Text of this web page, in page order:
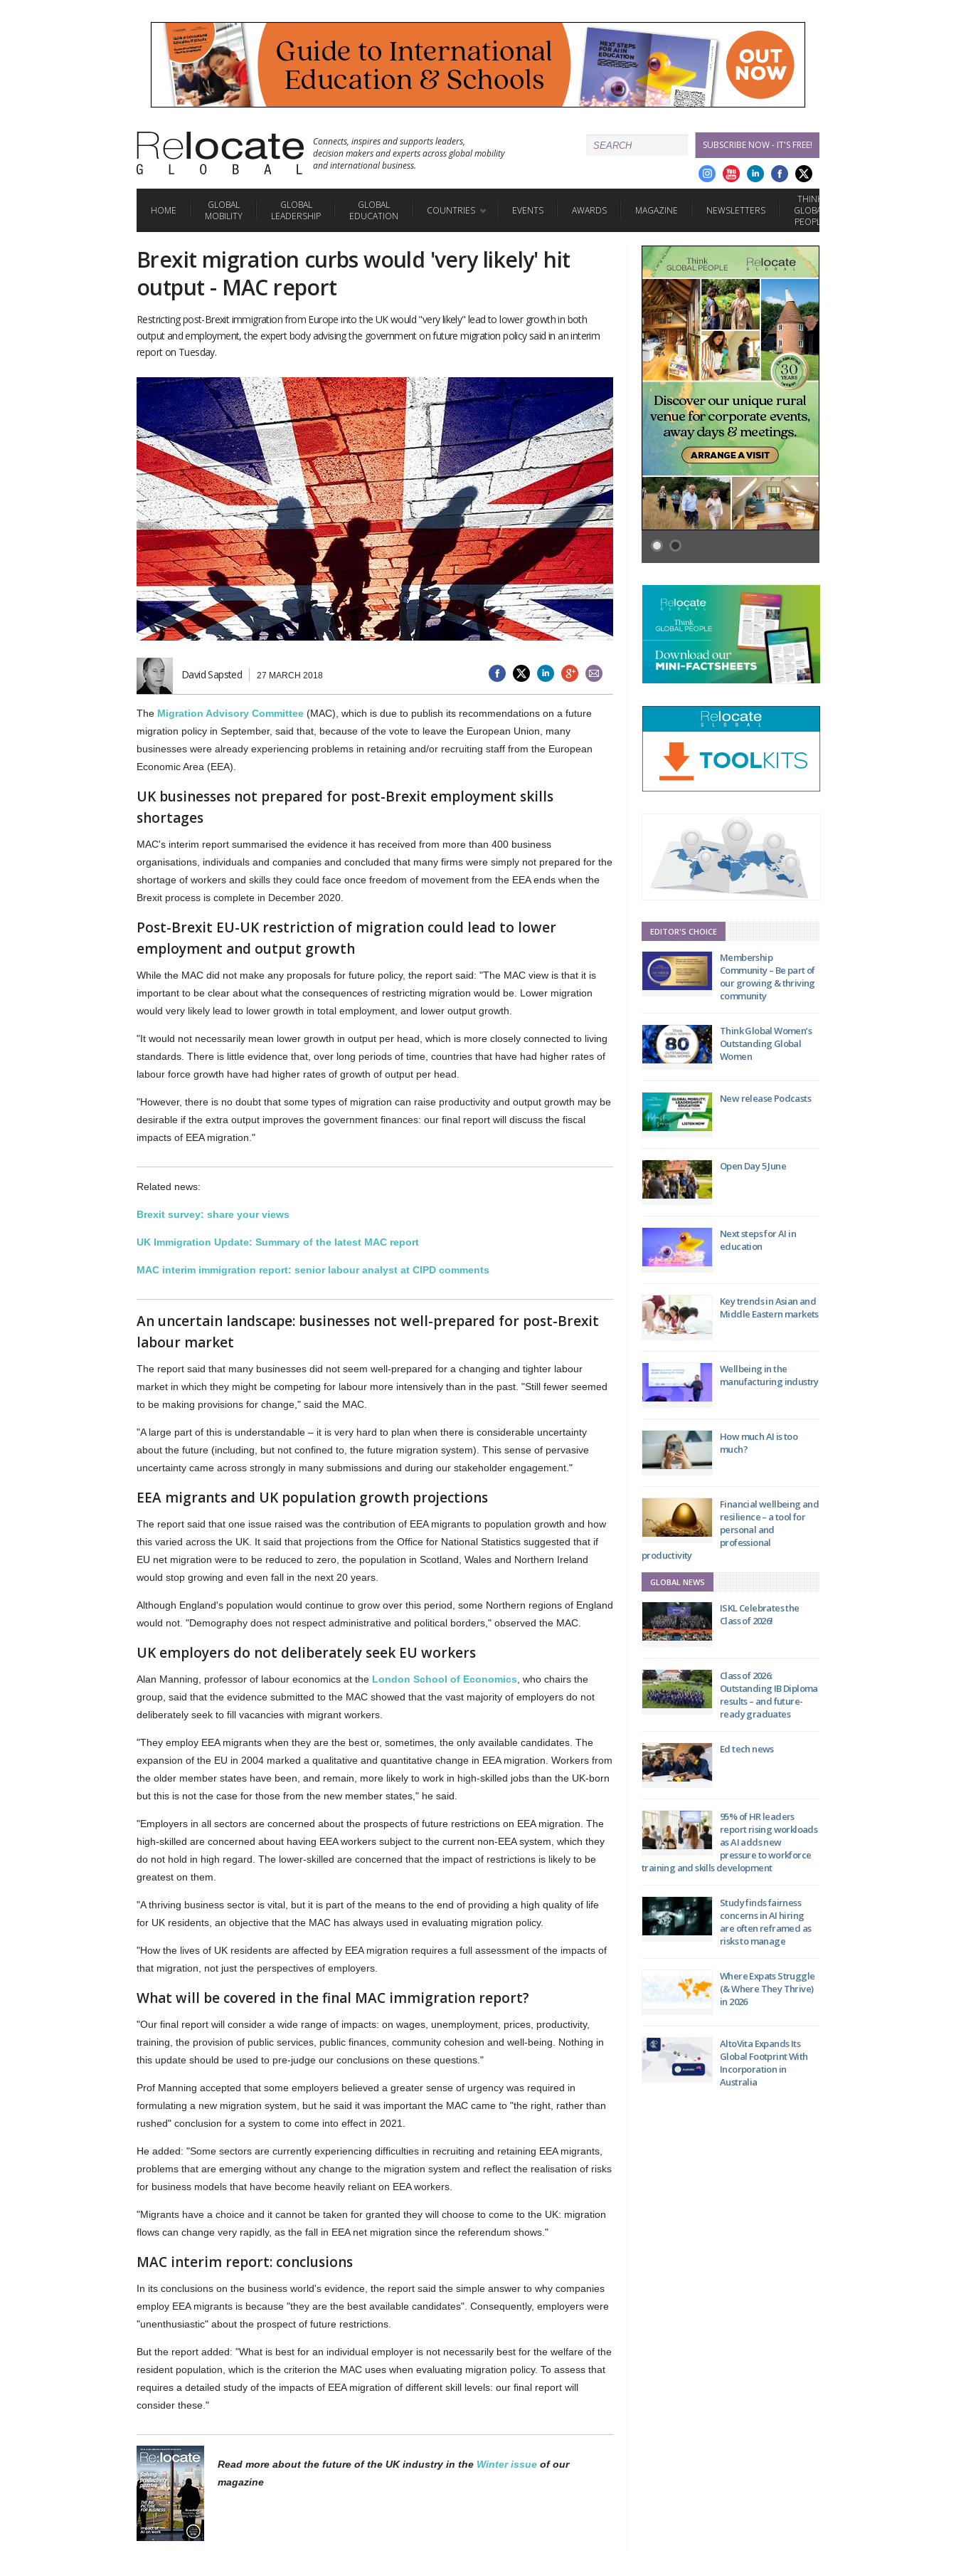
Connects, inspires and supports leaders,
decision makers and experts across global mobility
and international business.
SUBSCRIBE NOW - IT'S FREE!
HOME
GLOBAL
MOBILITY
GLOBAL
LEADERSHIP
GLOBAL
EDUCATION
COUNTRIES EVENTS AWARDS MAGAZINE NEWSLETTERS
THINK
GLOBAL
PEOPLE
Brexit migration curbs would 'very likely' hit
output - MAC report
Restricting post-Brexit immigration from Europe into the UK would "very likely" lead to lower growth in both
output and employment, the expert body advising the government on future migration policy said in an interim
report on Tuesday.
David Sapsted 27 MARCH 2018
The Migration Advisory Committee (MAC), which is due to publish its recommendations on a future
migration policy in September, said that, because of the vote to leave the European Union, many
businesses were already experiencing problems in retaining and/or recruiting staff from the European
Economic Area (EEA).
UK businesses not prepared for post-Brexit employment skills
shortages
MAC's interim report summarised the evidence it has received from more than 400 business
organisations, individuals and companies and concluded that many firms were simply not prepared for the
shortage of workers and skills they could face once freedom of movement from the EEA ends when the
Brexit process is complete in December 2020.
Post-Brexit EU-UK restriction of migration could lead to lower
employment and output growth
While the MAC did not make any proposals for future policy, the report said: "The MAC view is that it is
important to be clear about what the consequences of restricting migration would be. Lower migration
would very likely lead to lower growth in total employment, and lower output growth.
"It would not necessarily mean lower growth in output per head, which is more closely connected to living
standards. There is little evidence that, over long periods of time, countries that have had higher rates of
labour force growth have had higher rates of growth of output per head.
"However, there is no doubt that some types of migration can raise productivity and output growth may be
desirable if the extra output improves the government finances: our final report will discuss the fiscal
impacts of EEA migration."
Related news:
Brexit survey: share your views
UK Immigration Update: Summary of the latest MAC report
MAC interim immigration report: senior labour analyst at CIPD comments
An uncertain landscape: businesses not well-prepared for post-Brexit
labour market
The report said that many businesses did not seem well-prepared for a changing and tighter labour
market in which they might be competing for labour more intensively than in the past. "Still fewer seemed
to be making provisions for change," said the MAC.
"A large part of this is understandable – it is very hard to plan when there is considerable uncertainty
about the future (including, but not confined to, the future migration system). This sense of pervasive
uncertainty came across strongly in many submissions and during our stakeholder engagement."
EEA migrants and UK population growth projections
The report said that one issue raised was the contribution of EEA migrants to population growth and how
this varied across the UK. It said that projections from the Office for National Statistics suggested that if
EU net migration were to be reduced to zero, the population in Scotland, Wales and Northern Ireland
would stop growing and even fall in the next 20 years.
Although England's population would continue to grow over this period, some Northern regions of England
would not. "Demography does not respect administrative and political borders," observed the MAC.
UK employers do not deliberately seek EU workers
Alan Manning, professor of labour economics at the London School of Economics , who chairs the
group, said that the evidence submitted to the MAC showed that the vast majority of employers do not
deliberately seek to fill vacancies with migrant workers.
"They employ EEA migrants when they are the best or, sometimes, the only available candidates. The
expansion of the EU in 2004 marked a qualitative and quantitative change in EEA migration. Workers from
the older member states have been, and remain, more likely to work in high-skilled jobs than the UK-born
but this is not the case for those from the new member states," he said.
"Employers in all sectors are concerned about the prospects of future restrictions on EEA migration. The
high-skilled are concerned about having EEA workers subject to the current non-EEA system, which they
do not hold in high regard. The lower-skilled are concerned that the impact of restrictions is likely to be
greatest on them.
"A thriving business sector is vital, but it is part of the means to the end of providing a high quality of life
for UK residents, an objective that the MAC has always used in evaluating migration policy.
"How the lives of UK residents are affected by EEA migration requires a full assessment of the impacts of
that migration, not just the perspectives of employers.
What will be covered in the final MAC immigration report?
"Our final report will consider a wide range of impacts: on wages, unemployment, prices, productivity,
training, the provision of public services, public finances, community cohesion and well-being. Nothing in
this update should be used to pre-judge our conclusions on these questions."
Prof Manning accepted that some employers believed a greater sense of urgency was required in
formulating a new migration system, but he said it was important the MAC came to "the right, rather than
rushed" conclusion for a system to come into effect in 2021.
He added: "Some sectors are currently experiencing difficulties in recruiting and retaining EEA migrants,
problems that are emerging without any change to the migration system and reflect the realisation of risks
for business models that have become heavily reliant on EEA workers.
"Migrants have a choice and it cannot be taken for granted they will choose to come to the UK: migration
flows can change very rapidly, as the fall in EEA net migration since the referendum shows."
MAC interim report: conclusions
In its conclusions on the business world's evidence, the report said the simple answer to why companies
employ EEA migrants is because "they are the best available candidates". Consequently, employers were
"unenthusiastic" about the prospect of future restrictions.
But the report added: "What is best for an individual employer is not necessarily best for the welfare of the
resident population, which is the criterion the MAC uses when evaluating migration policy. To assess that
requires a detailed study of the impacts of EEA migration of different skill levels: our final report will
consider these."
Read more about the future of the UK industry in the Winter issueof our
magazine
EDITOR'S CHOICE
Membership
Community – Be part of
our growing & thriving
community
Think Global Women’s
Outstanding Global
Women
New release Podcasts
Open Day 5 June
Next steps for AI in
education
Key trends in Asian and
Middle Eastern markets
Wellbeing in the
manufacturing industry
How much AI is too
much?
Financial wellbeing and
resilience – a tool for
personal and
professional
productivity
GLOBAL NEWS
ISKL Celebrates the
Class of 2026!
Class of 2026:
Outstanding IB Diploma
results – and future-
ready graduates
Ed tech news
95% of HR leaders
report rising workloads
as AI adds new
pressure to workforce
training and skills development
Study finds fairness
concerns in AI hiring
are often reframed as
risks to manage
Where Expats Struggle
(& Where They Thrive)
in 2026
AltoVita Expands Its
Global Footprint With
Incorporation in
Australia